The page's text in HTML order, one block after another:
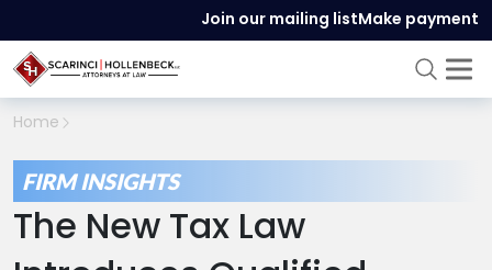
Join our mailing listMake payment
Home
FIRM INSIGHTS
The New Tax Law